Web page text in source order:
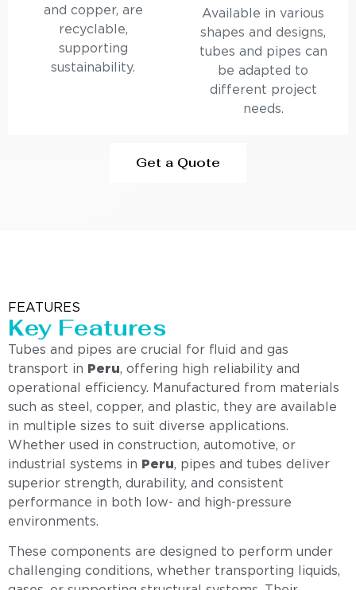
and copper, are
recyclable,
supporting
sustainability.
Available in various
shapes and designs,
tubes and pipes can
be adapted to
different project
needs.
Get a Quote
FEATURES
Key Features
Tubes and pipes are crucial for fluid and gas
transport in
Peru, offering high reliability and
operational efficiency. Manufactured from materials
such as steel, copper, and plastic, they are available
in multiple sizes to suit diverse applications.
Whether used in construction, automotive, or
industrial systems in
Peru, pipes and tubes deliver
superior strength, durability, and consistent
performance in both low- and high-pressure
environments.
These components are designed to perform under
challenging conditions, whether transporting liquids,